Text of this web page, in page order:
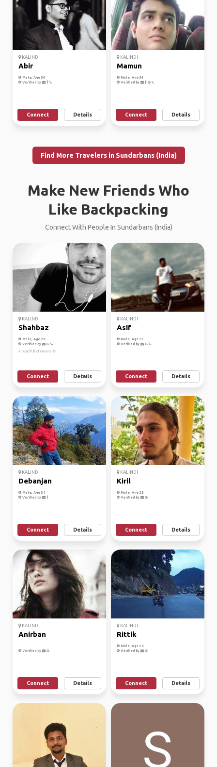
KALINDI
Abir
Male, Age 34
Verified by
Connect Details
KALINDI
Mamun
Male, Age 34
Verified by
Connect Details
Find More Travelers in Sundarbans (India)
Make New Friends Who
Like Backpacking
Connect With People In Sundarbans (India)
KALINDI
Shahbaz
Male, Age 28
Verified by
A head full of dreams 🌻
Connect Details
KALINDI
Asif
Male, Age 27
Verified by
Connect Details
KALINDI
Debanjan
Male, Age 31
Verified by
Connect Details
KALINDI
Kiril
Male, Age 25
Verified by
Connect Details
KALINDI
Anirban
Verified by
Connect Details
KALINDI
Rittik
Male, Age 26
Verified by
Connect Details